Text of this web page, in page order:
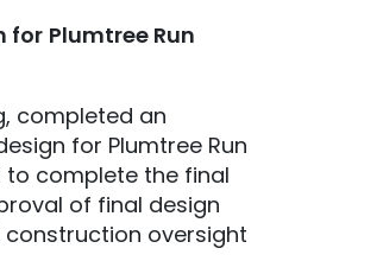
for Plumtree Run
completed an
for Plumtree Run
complete the final
of final design
oversight